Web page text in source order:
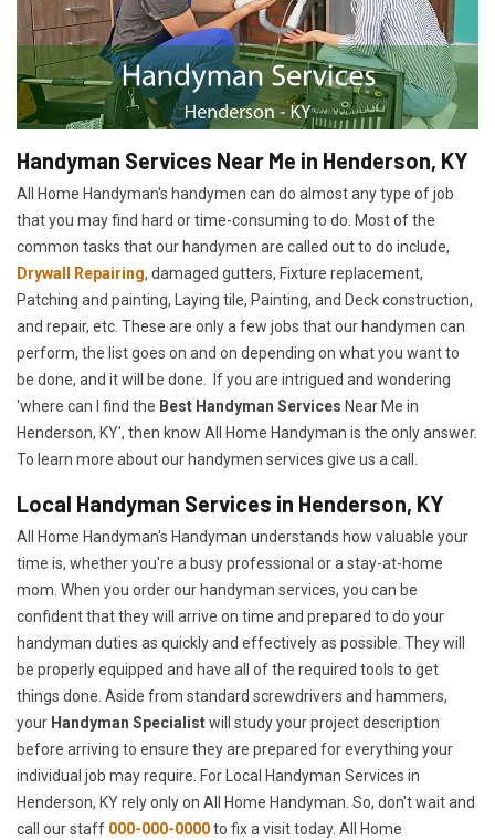
Handyman Services Near Me in Henderson, KY
All Home Handyman's handymen can do almost any type of job
that you may find hard or time-consuming to do. Most of the
common tasks that our handymen are called out to do include,
Drywall Repairing, damaged gutters, Fixture replacement,
Patching and painting, Laying tile, Painting, and Deck construction,
and repair, etc. These are only a few jobs that our handymen can
perform, the list goes on and on depending on what you want to
be done, and it will be done. If you are intrigued and wondering
'where can I find the Best Handyman Services Near Me in
Henderson, KY', then know All Home Handyman is the only answer.
To learn more about our handymen services give us a call.
Local Handyman Services in Henderson, KY
All Home Handyman's Handyman understands how valuable your
time is, whether you're a busy professional or a stay-at-home
mom. When you order our handyman services, you can be
confident that they will arrive on time and prepared to do your
handyman duties as quickly and effectively as possible. They will
be properly equipped and have all of the required tools to get
things done. Aside from standard screwdrivers and hammers,
your Handyman Specialistwill study your project description
before arriving to ensure they are prepared for everything your
individual job may require. For Local Handyman Services in
Henderson, KY rely only on All Home Handyman. So, don't wait and
call our staff 000-000-0000to fix a visit today. All Home